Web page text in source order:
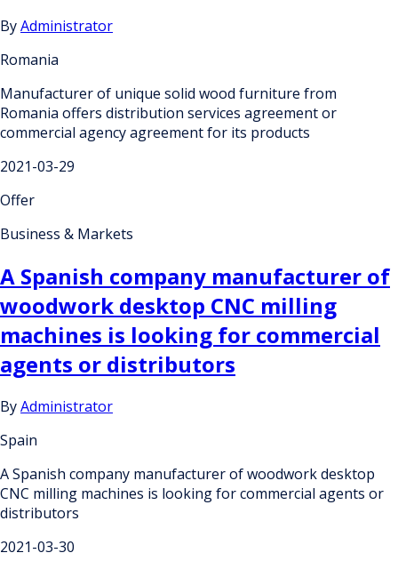
ByAdministrator
Romania
Manufacturer of unique solid wood furniture from
Romania offers distribution services agreement or
commercial agency agreement for its products
2021-03-29
Offer
Business & Markets
A Spanish company manufacturer of
woodwork desktop CNC milling
machines is looking for commercial
agents or distributors
ByAdministrator
Spain
A Spanish company manufacturer of woodwork desktop
CNC milling machines is looking for commercial agents or
distributors
2021-03-30